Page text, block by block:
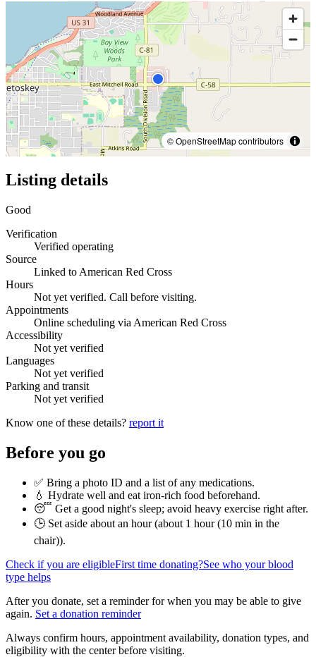
© OpenStreetMap contributors
Listing details
Good
Verification
Verified operating
Source
Linked to American Red Cross
Hours
Not yet verified. Call before visiting.
Appointments
Online scheduling via American Red Cross
Accessibility
Not yet verified
Languages
Not yet verified
Parking and transit
Not yet verified
Know one of these details? report it
Before you go
✅ Bring a photo ID and a list of any medications.
💧 Hydrate well and eat iron-rich food beforehand.
😴 Get a good night's sleep; avoid heavy exercise right after.
🕒 Set aside about an hour (about 1 hour (10 min in the
chair)).
Check if you are eligibleFirst time donating?See who your blood
type helps
After you donate, set a reminder for when you may be able to give
again. Set a donation reminder
Always confirm hours, appointment availability, donation types, and
eligibility with the center before visiting.